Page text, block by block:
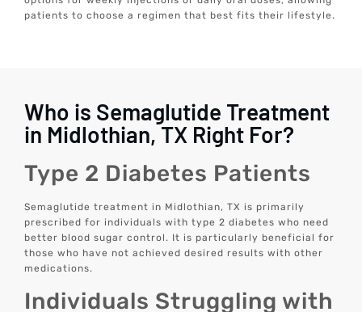
patients to choose a regimen that best fits their lifestyle.
Who is Semaglutide Treatment
in Midlothian, TX Right For?
Type 2 Diabetes Patients
Semaglutide treatment in Midlothian, TX is primarily
prescribed for individuals with type 2 diabetes who need
better blood sugar control. It is particularly beneficial for
those who have not achieved desired results with other
medications.
Individuals Struggling with